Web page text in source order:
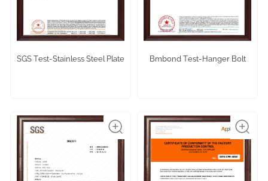
SGS Test-Stainless Steel Plate Bmbond Test-Hanger Bolt